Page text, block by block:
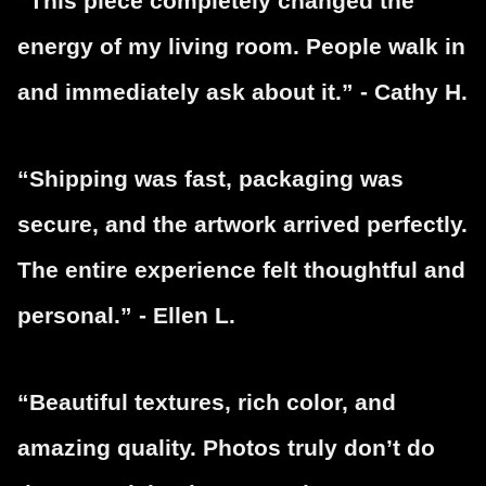
energy of my living room. People walk in
and immediately ask about it.” - Cathy H.
“Shipping was fast, packaging was
secure, and the artwork arrived perfectly.
The entire experience felt thoughtful and
personal.” - Ellen L.
“Beautiful textures, rich color, and
amazing quality. Photos truly don’t do